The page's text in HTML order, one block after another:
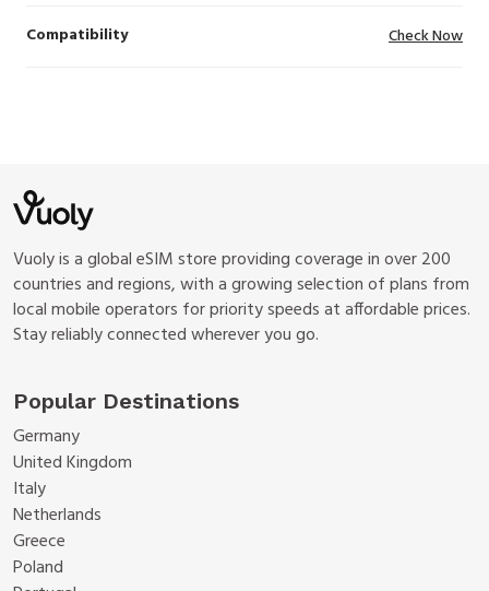
Compatibility Check Now
Vuoly is a global eSIM store providing coverage in over 200
countries and regions, with a growing selection of plans from
local mobile operators for priority speeds at affordable prices.
Stay reliably connected wherever you go.
Popular Destinations
Germany
United Kingdom
Italy
Netherlands
Greece
Poland